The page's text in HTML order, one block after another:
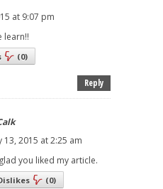
at 9:07 pm
learn!!
(0)
Reply
13, 2015 at 2:25 am
you liked my article.
(0)